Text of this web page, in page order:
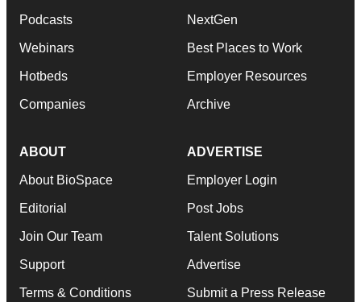
Podcasts
Webinars
Hotbeds
Companies
NextGen
Best Places to Work
Employer Resources
Archive
ABOUT
About BioSpace
Editorial
Join Our Team
Support
Terms & Conditions
ADVERTISE
Employer Login
Post Jobs
Talent Solutions
Advertise
Submit a Press Release